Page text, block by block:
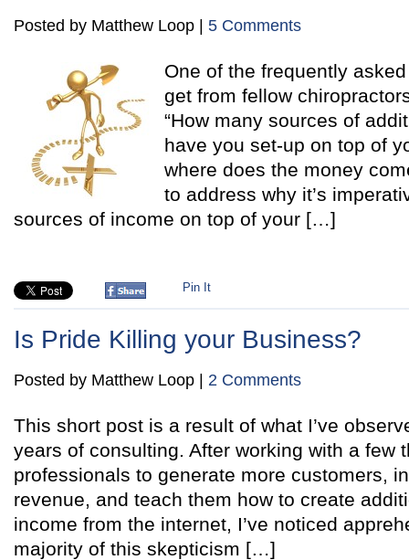
Posted by Matthew Loop | 5 Comments
One of the frequently
get from fellow
“How many sources of
have you set-up on top of
where does the money
to address why it’s
sources of income on top of your […]
Pin It
Is Pride Killing your Business?
Posted by Matthew Loop | 2 Comments
This short post is a result of what I’ve
years of consulting. After working with a few
professionals to generate more customers,
revenue, and teach them how to create
income from the internet, I’ve noticed
majority of this skepticism […]